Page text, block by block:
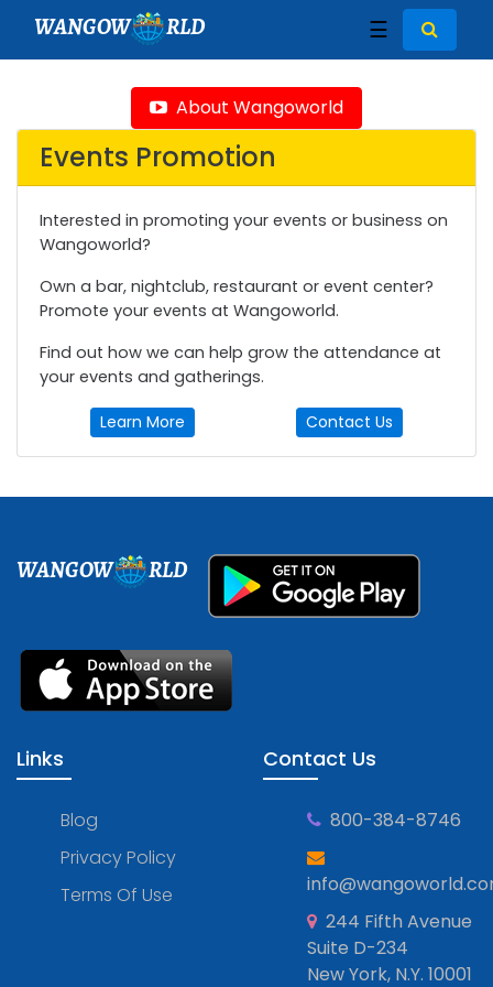
WANGOW RLD ☰
About Wangoworld
Events Promotion
Interested in promoting your events or business on
Wangoworld?
Own a bar, nightclub, restaurant or event center?
Promote your events at Wangoworld.
Find out how we can help grow the attendance at
your events and gatherings.
Learn More Contact Us
WANGOW RLD
Links
Blog
Privacy Policy
Terms Of Use
Contact Us
800-384-8746
244 Fifth Avenue
Suite D-234
New York, N.Y. 10001